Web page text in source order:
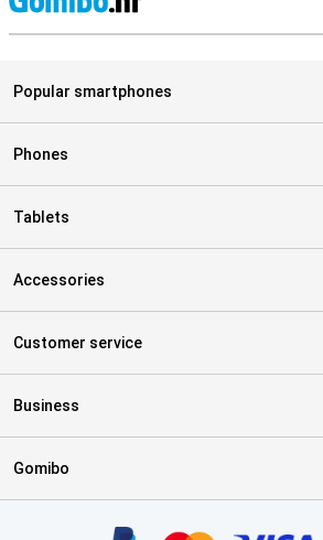
Popular smartphones
Phones
Tablets
Accessories
Customer service
Business
Gomibo